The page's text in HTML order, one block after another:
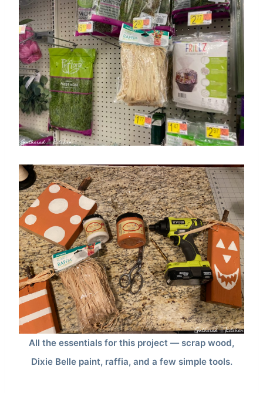
All the essentials for this project — scrap wood,
Dixie Belle paint, raffia, and a few simple tools.